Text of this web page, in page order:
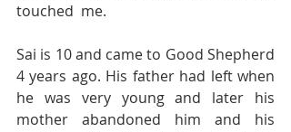
touched  me.
Sai is 10 and came to Good Shepherd
4 years ago. His father had left when
he was very young and later his
mother abandoned him and his